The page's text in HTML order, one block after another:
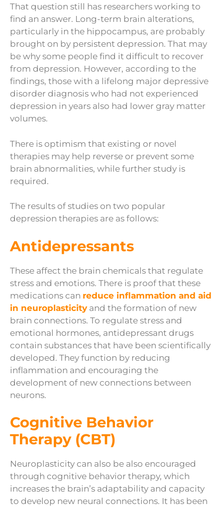
That question still has researchers working to
find an answer. Long-term brain alterations,
particularly in the hippocampus, are probably
brought on by persistent depression. That may
be why some people find it difficult to recover
from depression. However, according to the
findings, those with a lifelong major depressive
disorder diagnosis who had not experienced
depression in years also had lower gray matter
volumes.
There is optimism that existing or novel
therapies may help reverse or prevent some
brain abnormalities, while further study is
required.
The results of studies on two popular
depression therapies are as follows:
Antidepressants
These affect the brain chemicals that regulate
stress and emotions. There is proof that these
medications can reduce inflammation and aid
in neuroplasticity and the formation of new
brain connections. To regulate stress and
emotional hormones, antidepressant drugs
contain substances that have been scientifically
developed. They function by reducing
inflammation and encouraging the
development of new connections between
neurons.
Cognitive Behavior
Therapy (CBT)
Neuroplasticity can also be also encouraged
through cognitive behavior therapy, which
increases the brain’s adaptability and capacity
to develop new neural connections. It has been